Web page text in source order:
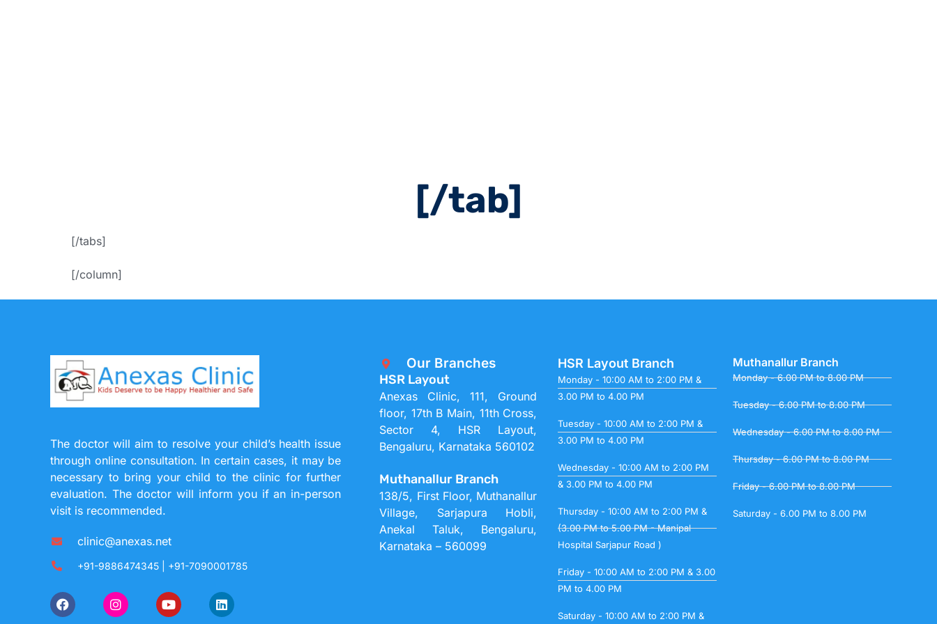
[/tab]
[/tabs]
[/column]
The doctor will aim to resolve your child’s health issue
through online consultation. In certain cases, it may be
necessary to bring your child to the clinic for further
evaluation. The doctor will inform you if an in-person
visit is recommended.
clinic@anexas.net
+91-9886474345 | +91-7090001785
Our Branches
HSR Layout
Anexas Clinic, 111, Ground
floor, 17th B Main, 11th Cross,
Sector 4, HSR Layout,
Bengaluru, Karnataka 560102
Muthanallur Branch
138/5, First Floor, Muthanallur
Village, Sarjapura Hobli,
Anekal Taluk, Bengaluru,
Karnataka – 560099
HSR Layout Branch
Monday - 10:00 AM to 2:00 PM &
3.00 PM to 4.00 PM
Tuesday - 10:00 AM to 2:00 PM &
3.00 PM to 4.00 PM
Wednesday - 10:00 AM to 2:00 PM
& 3.00 PM to 4.00 PM
Thursday - 10:00 AM to 2:00 PM &
(3.00 PM to 5.00 PM - Manipal
Hospital Sarjapur Road )
Friday - 10:00 AM to 2:00 PM & 3.00
PM to 4.00 PM
Saturday - 10:00 AM to 2:00 PM &
Muthanallur Branch
Monday - 6.00 PM to 8.00 PM
Tuesday - 6.00 PM to 8.00 PM
Wednesday - 6.00 PM to 8.00 PM
Thursday - 6.00 PM to 8.00 PM
Friday - 6.00 PM to 8.00 PM
Saturday - 6.00 PM to 8.00 PM